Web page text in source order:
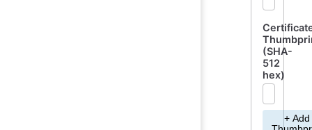
(SHA-
512
hex)
+ Add